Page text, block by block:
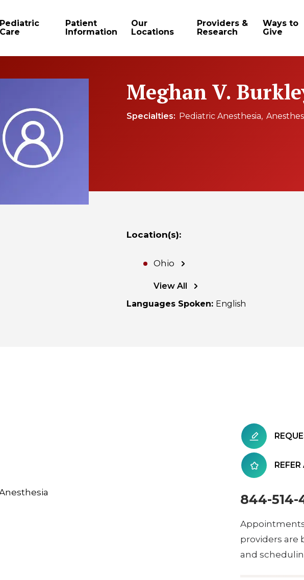
Pediatric
Care
Patient
Information
Our
Locations
Providers &
Research
Ways to
Give
Meghan V.
Specialties Pediatric Anesthesia
Location(s):
Ohio
View All
Languages Spoken: English
844-514-
providers are
and